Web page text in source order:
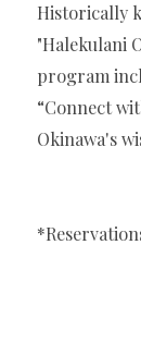
Historically
"Halekulani
program
“Connect
Okinawa's